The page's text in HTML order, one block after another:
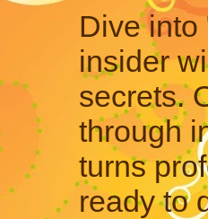
Dive into
insider
secrets.
through
turns
ready to